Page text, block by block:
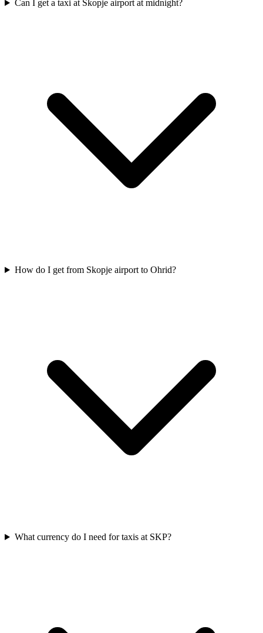
Can I get a taxi at Skopje airport at midnight?
How do I get from Skopje airport to Ohrid?
What currency do I need for taxis at SKP?